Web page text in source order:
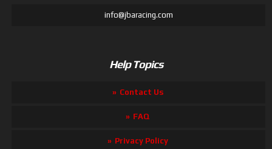
info@jbaracing.com
Help Topics
Contact Us
FAQ
Privacy Policy